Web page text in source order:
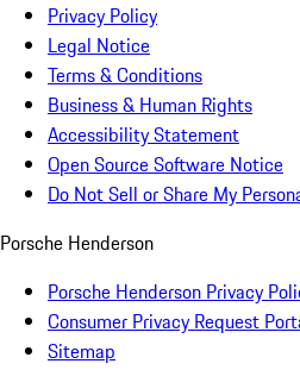
Privacy Policy
Legal Notice
Terms & Conditions
Business & Human Rights
Accessibility Statement
Open Source Software Notice
Do Not Sell or Share My
Porsche Henderson
Porsche Henderson Privacy
Consumer Privacy Request
Sitemap